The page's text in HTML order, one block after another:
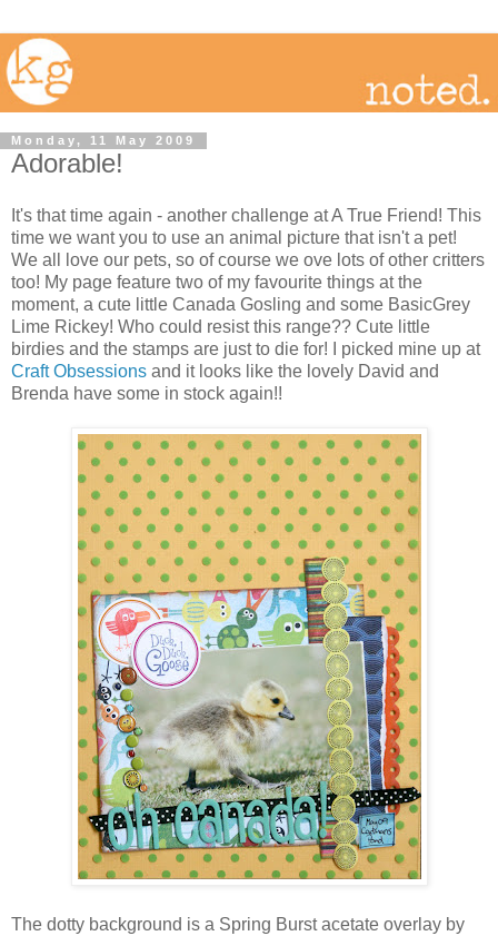
Monday, 11 May 2009
Adorable!
It's that time again - another challenge at A True Friend! This
time we want you to use an animal picture that isn't a pet!
We all love our pets, so of course we ove lots of other critters
too! My page feature two of my favourite things at the
moment, a cute little Canada Gosling and some BasicGrey
Lime Rickey! Who could resist this range?? Cute little
birdies and the stamps are just to die for! I picked mine up at
Craft Obsessions and it looks like the lovely David and
Brenda have some in stock again!!
The dotty background is a Spring Burst acetate overlay by